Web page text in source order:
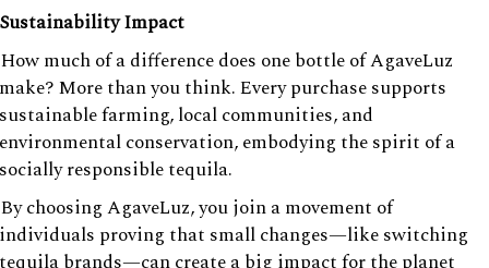
Sustainability Impact
How much of a difference does one bottle of AgaveLuz
make? More than you think. Every purchase supports
sustainable farming, local communities, and
environmental conservation, embodying the spirit of a
socially responsible tequila.
By choosing AgaveLuz, you join a movement of
individuals proving that small changes—like switching
tequila brands—can create a big impact for the planet